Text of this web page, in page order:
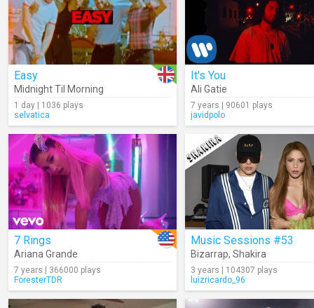
Easy
Midnight Til Morning
1 day | 1036 plays
selvatica
It's You
Ali Gatie
7 years | 90601 plays
javidpolo
7 Rings
Ariana Grande
7 years | 366000 plays
ForesterTDR
Music Sessions #53
Bizarrap, Shakira
3 years | 104307 plays
luizricardo_96